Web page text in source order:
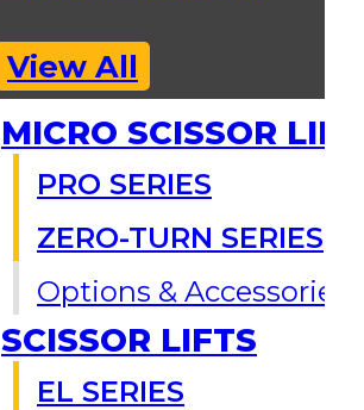
View All
MICRO SCISSOR
PRO SERIES
ZERO-TURN SERIES
Options & Accessories
SCISSOR LIFTS
EL SERIES